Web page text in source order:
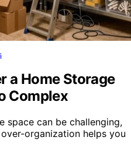
a Home Storage
Complex
space can be challenging,
organization helps you